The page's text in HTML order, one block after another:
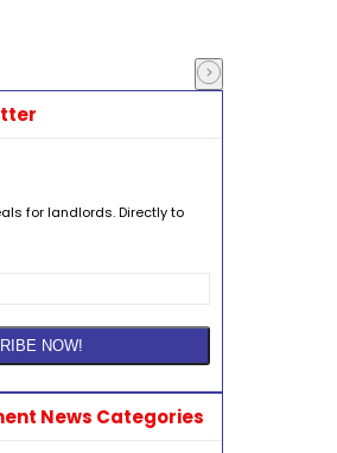
for landlords. Directly to
News Categories